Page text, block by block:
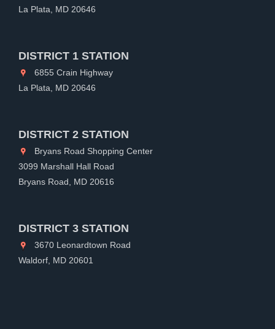
La Plata, MD 20646
DISTRICT 1 STATION
6855 Crain Highway
La Plata, MD 20646
DISTRICT 2 STATION
Bryans Road Shopping Center
3099 Marshall Hall Road
Bryans Road, MD 20616
DISTRICT 3 STATION
3670 Leonardtown Road
Waldorf, MD 20601